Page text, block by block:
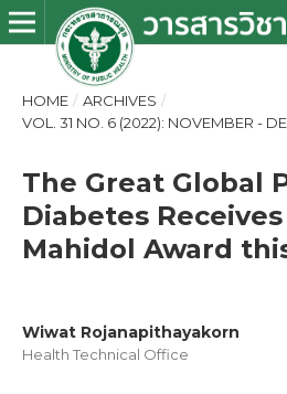
HOME / ARCHIVES /
VOL. 31 NO. 6 (2022): NOVEMBER -
The Great Global
Diabetes
Mahidol Award
Wiwat Rojanapithayakorn
Health Technical Office